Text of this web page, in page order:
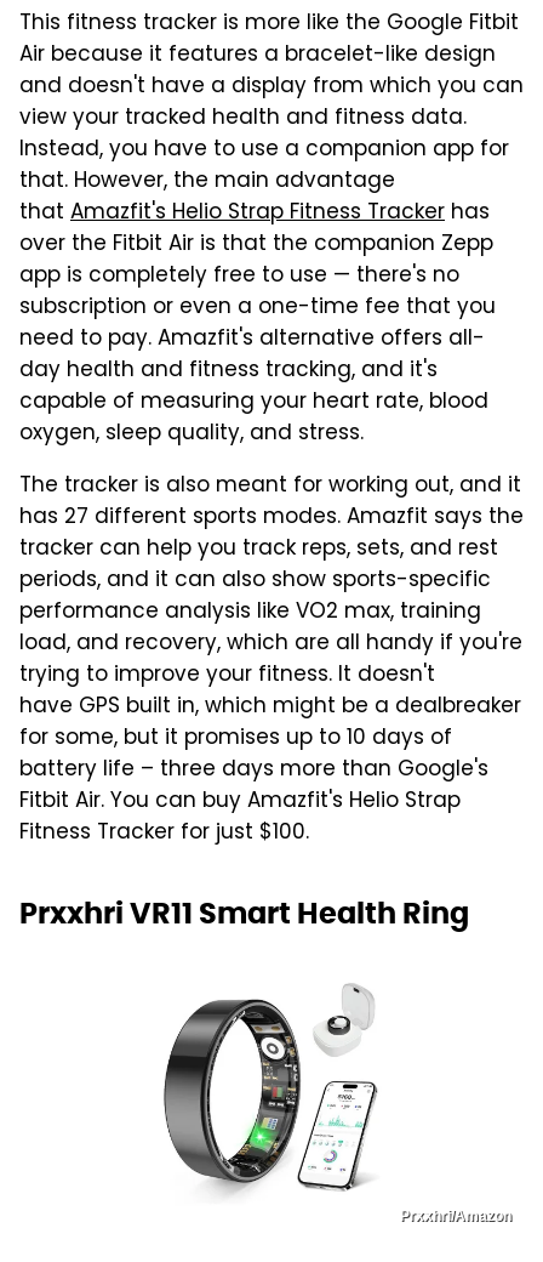
This fitness tracker is more like the Google Fitbit
Air because it features a bracelet-like design
and doesn't have a display from which you can
view your tracked health and fitness data.
Instead, you have to use a companion app for
that. However, the main advantage
that Amazfit's Helio Strap Fitness Tracker has
over the Fitbit Air is that the companion Zepp
app is completely free to use — there's no
subscription or even a one-time fee that you
need to pay. Amazfit's alternative offers all-
day health and fitness tracking, and it's
capable of measuring your heart rate, blood
oxygen, sleep quality, and stress.
The tracker is also meant for working out, and it
has 27 different sports modes. Amazfit says the
tracker can help you track reps, sets, and rest
periods, and it can also show sports-specific
performance analysis like VO2 max, training
load, and recovery, which are all handy if you're
trying to improve your fitness. It doesn't
have GPS built in, which might be a dealbreaker
for some, but it promises up to 10 days of
battery life – three days more than Google's
Fitbit Air. You can buy Amazfit's Helio Strap
Fitness Tracker for just $100.
Prxxhri VR11 Smart Health Ring
Prxxhri/Amazon